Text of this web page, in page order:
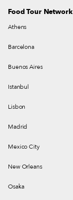
Food Tour Network
Athens
Barcelona
Buenos Aires
Istanbul
Lisbon
Madrid
Mexico City
New Orleans
Osaka